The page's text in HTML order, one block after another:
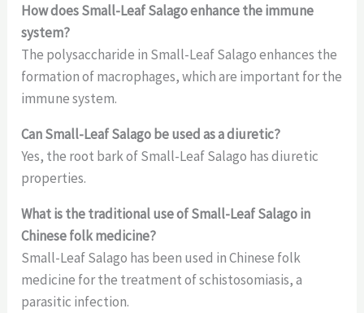
How does Small-Leaf Salago enhance the immune
system?
The polysaccharide in Small-Leaf Salago enhances the
formation of macrophages, which are important for the
immune system.
Can Small-Leaf Salago be used as a diuretic?
Yes, the root bark of Small-Leaf Salago has diuretic
properties.
What is the traditional use of Small-Leaf Salago in
Chinese folk medicine?
Small-Leaf Salago has been used in Chinese folk
medicine for the treatment of schistosomiasis, a
parasitic infection.